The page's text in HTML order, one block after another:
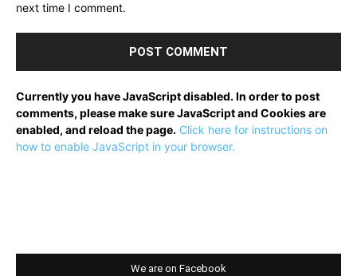
next time I comment.
Currently you have JavaScript disabled. In order to post
comments, please make sure JavaScript and Cookies are
enabled, and reload the page. Click here for instructions on
how to enable JavaScript in your browser.
We are on Facebook